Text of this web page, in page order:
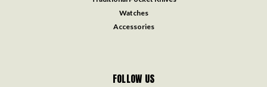
Watches
Accessories
FOLLOW US